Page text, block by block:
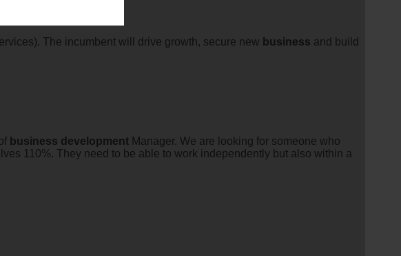
The incumbent will drive growth, secure new business and build
business development Manager. We are looking for someone who
110%. They need to be able to work independently but also within a